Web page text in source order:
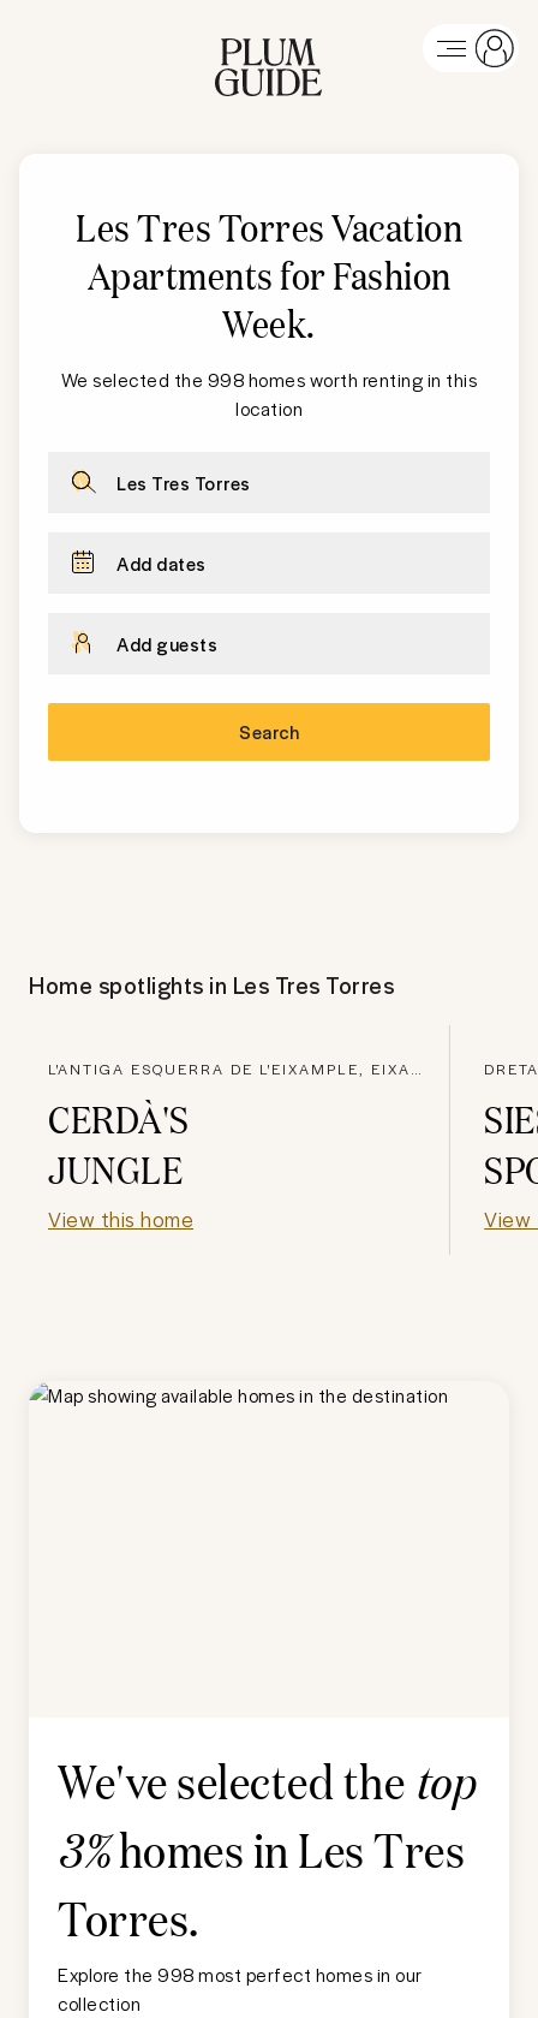
Les Tres TorresVacation
Apartments for Fashion
Week.
We selected the 998 homes worth renting in this
location
Les Tres Torres
Add dates
Add guests
Search
Home spotlights in Les Tres Torres
L'ANTIGA ESQUERRA DE L'EIXAMPLE, EIXAMPLE
CERDÀ'S
JUNGLE
View this home View
We've selected the top
3%homes inLes Tres
Torres.
Explore the 998 most perfect homes in our
collection